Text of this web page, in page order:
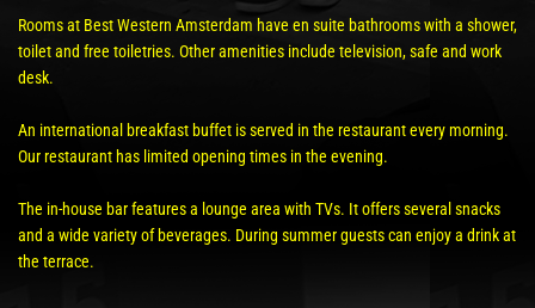
Rooms at Best Western Amsterdam have en suite bathrooms with a shower,
toilet and free toiletries. Other amenities include television, safe and work
desk.
An international breakfast buffet is served in the restaurant every morning.
Our restaurant has limited opening times in the evening.
The in-house bar features a lounge area with TVs. It offers several snacks
and a wide variety of beverages. During summer guests can enjoy a drink at
the terrace.